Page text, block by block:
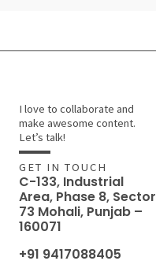
I love to collaborate and
make awesome content.
Let’s talk!
GET IN TOUCH
C-133, Industrial
Area, Phase 8, Sector
73 Mohali, Punjab –
160071
+91 9417088405